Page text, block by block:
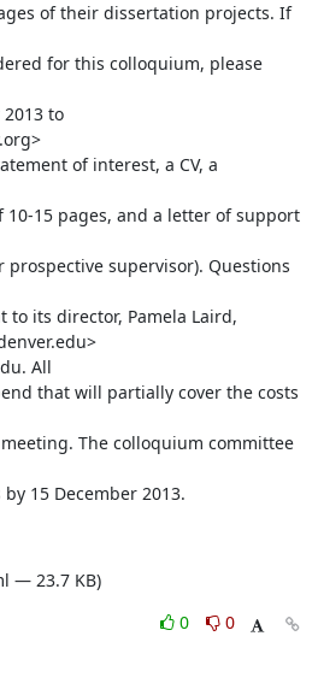
of their dissertation projects. If
for this colloquium, please
to
of interest, a CV, a
15 pages, and a letter of support
supervisor). Questions
its director, Pamela Laird,
All
that will partially cover the costs
The colloquium committee
15 December 2013.
— 23.7 KB)
0
0